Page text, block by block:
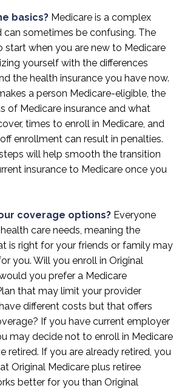
basics? Medicare is a complex
can sometimes be confusing. The
start when you are new to Medicare
yourself with the differences
the health insurance you have now.
a person Medicare-eligible, the
of Medicare insurance and what
times to enroll in Medicare, and
enrollment can result in penalties.
will help smooth the transition
insurance to Medicare once you
coverage options? Everyone
care needs, meaning the
is right for your friends or family may
you. Will you enroll in Original
you prefer a Medicare
that may limit your provider
different costs but that offers
If you have current employer
may decide not to enroll in Medicare
retired. If you are already retired, you
Original Medicare plus retiree
better for you than Original